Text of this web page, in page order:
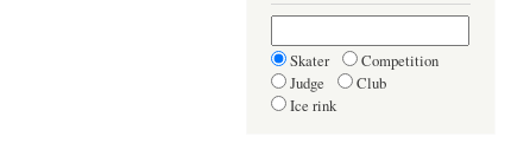
Skater
Competition
Judge
Club
Ice rink